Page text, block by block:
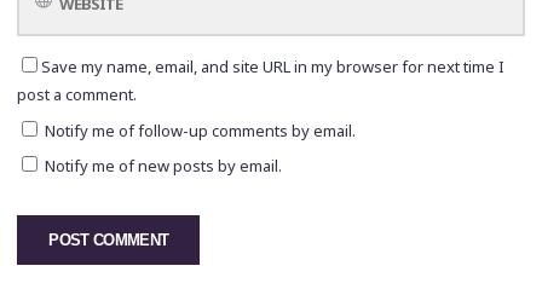
Save my name, email, and site URL in my browser for next time I
post a comment.
Notify me of follow-up comments by email.
Notify me of new posts by email.